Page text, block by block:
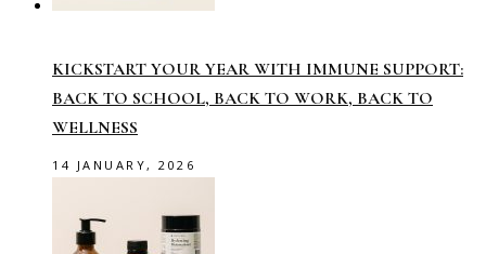
KICKSTART YOUR YEAR WITH IMMUNE SUPPORT:
BACK TO SCHOOL, BACK TO WORK, BACK TO
WELLNESS
14 JANUARY, 2026